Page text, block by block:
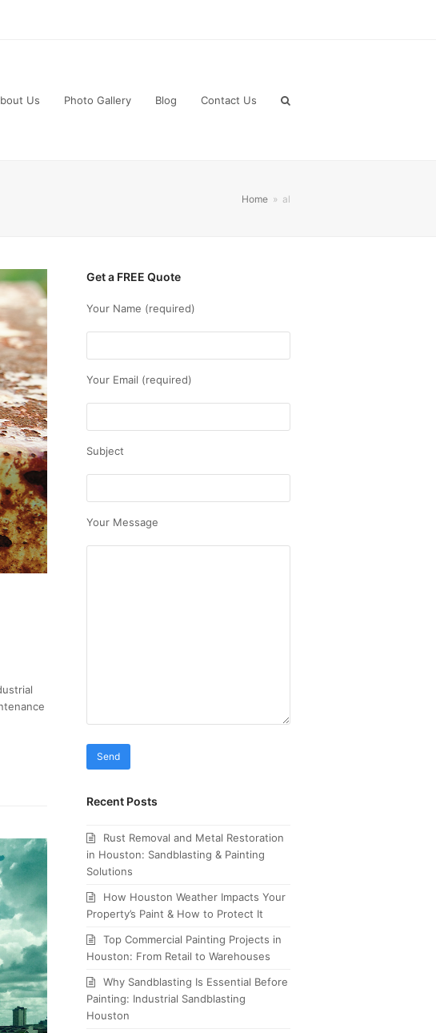
Us Photo Gallery Blog Contact Us
Home » al
Get a FREE Quote
Your Name (required)
Your Email (required)
Subject
Your Message
Recent Posts
Rust Removal and Metal Restoration
in Houston: Sandblasting & Painting
Solutions
How Houston Weather Impacts Your
Property’s Paint & How to Protect It
Top Commercial Painting Projects in
Houston: From Retail to Warehouses
Why Sandblasting Is Essential Before
Painting: Industrial Sandblasting
Houston